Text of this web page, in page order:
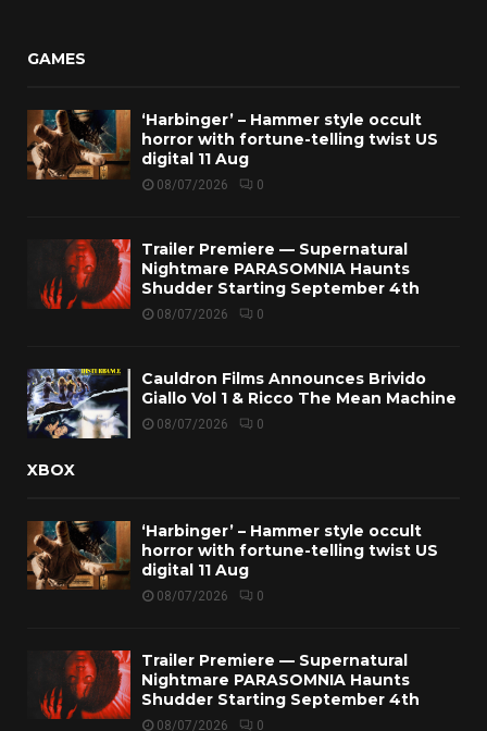
GAMES
‘Harbinger’ – Hammer style occult
horror with fortune-telling twist US
digital 11 Aug
08/07/2026 0
Trailer Premiere — Supernatural
Nightmare PARASOMNIA Haunts
Shudder Starting September 4th
08/07/2026 0
Cauldron Films Announces Brivido
Giallo Vol 1 & Ricco The Mean Machine
08/07/2026 0
XBOX
‘Harbinger’ – Hammer style occult
horror with fortune-telling twist US
digital 11 Aug
08/07/2026 0
Trailer Premiere — Supernatural
Nightmare PARASOMNIA Haunts
Shudder Starting September 4th
08/07/2026 0